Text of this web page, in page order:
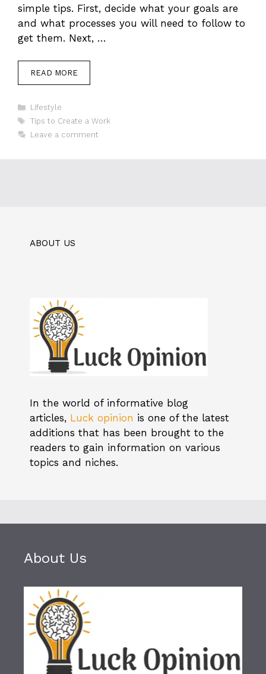
simple tips. First, decide what your goals are
and what processes you will need to follow to
get them. Next, …
READ MORE
Categories
Lifestyle
Tags
Tips to Create a Work
Leave a comment
ABOUT US
In the world of informative blog
articles, Luck opinion is one of the latest
additions that has been brought to the
readers to gain information on various
topics and niches.
About Us